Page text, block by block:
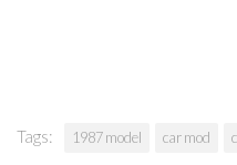
Tags: 1987 model car mod